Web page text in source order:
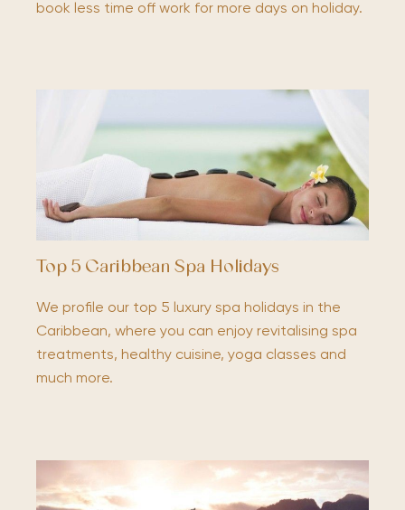
book less time off work for more days on holiday.
Top 5 Caribbean Spa Holidays
We profile our top 5 luxury spa holidays in the
Caribbean, where you can enjoy revitalising spa
treatments, healthy cuisine, yoga classes and
much more.